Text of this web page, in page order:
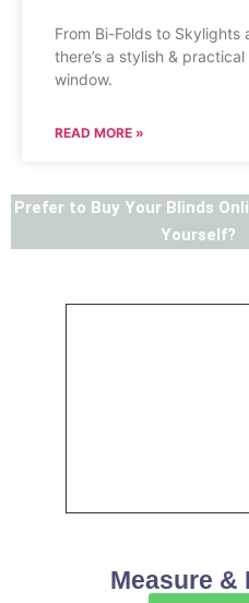
From Bi-Folds to Skylights
there’s a stylish &
window.
READ MORE »
Prefer to Buy Your Blinds
Yourself?
Measure &